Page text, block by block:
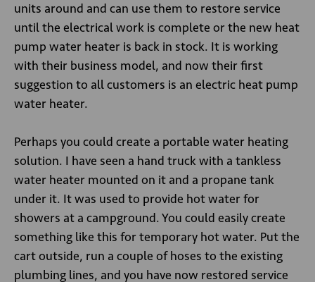
units around and can use them to restore service
until the electrical work is complete or the new heat
pump water heater is back in stock. It is working
with their business model, and now their first
suggestion to all customers is an electric heat pump
water heater.
Perhaps you could create a portable water heating
solution. I have seen a hand truck with a tankless
water heater mounted on it and a propane tank
under it. It was used to provide hot water for
showers at a campground. You could easily create
something like this for temporary hot water. Put the
cart outside, run a couple of hoses to the existing
plumbing lines, and you have now restored service